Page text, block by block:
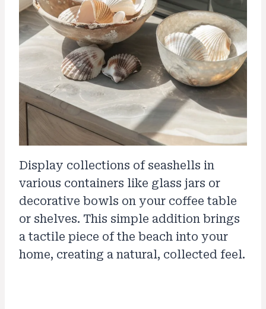
Display collections of seashells in
various containers like glass jars or
decorative bowls on your coffee table
or shelves. This simple addition brings
a tactile piece of the beach into your
home, creating a natural, collected feel.